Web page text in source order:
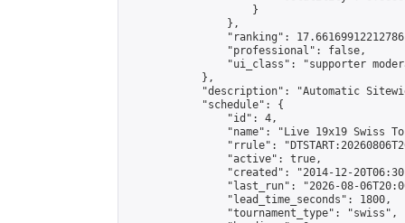
                    }
                },
"ranking":
                "professional": false,
"ui_class": "supporter
            },
"description": "Automatic
            "schedule": {
                "id": 4,
"name": "Live 19x19 Swiss
"rrule":
                "active": true,
"created": "2014-12-
"last_run": "2026-08-
                "lead_time_seconds": 1800,
                "tournament_type": "swiss",